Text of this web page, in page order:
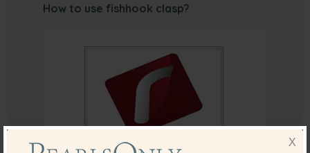
How to use fishhook clasp?
X